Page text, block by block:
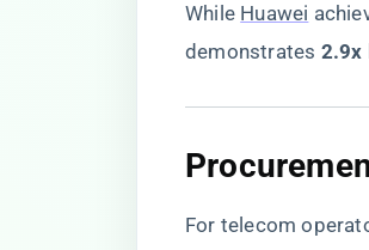
While Huawei
demonstrates ​ ​2.9x
For telecom